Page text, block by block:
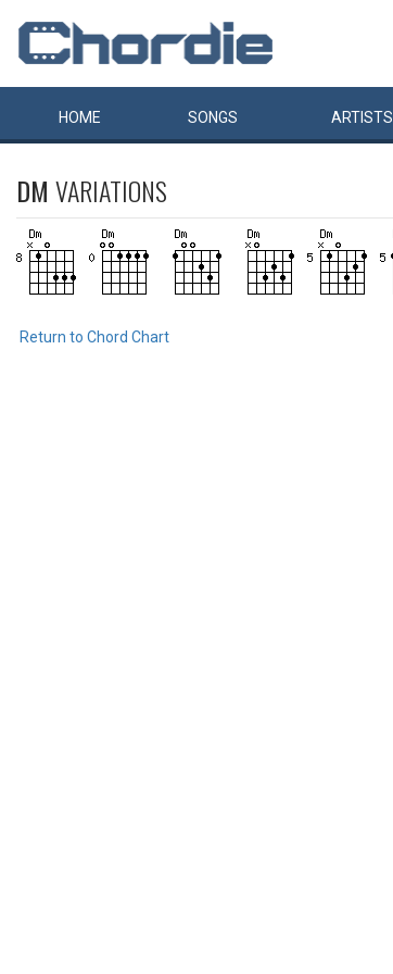
HOME SONGS ARTISTS
DM VARIATIONS
Return to Chord Chart